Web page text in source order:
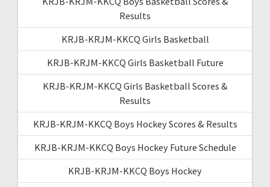
Results
KRJB-KRJM-KKCQ Girls Basketball
KRJB-KRJM-KKCQ Girls Basketball Future
KRJB-KRJM-KKCQ Girls Basketball Scores &
Results
KRJB-KRJM-KKCQ Boys Hockey Scores & Results
KRJB-KRJM-KKCQ Boys Hockey Future Schedule
KRJB-KRJM-KKCQ Boys Hockey